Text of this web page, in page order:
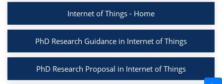
Internet of Things - Home
PhD Research Guidance in Internet of Things
PhD Research Proposal in Internet of Things